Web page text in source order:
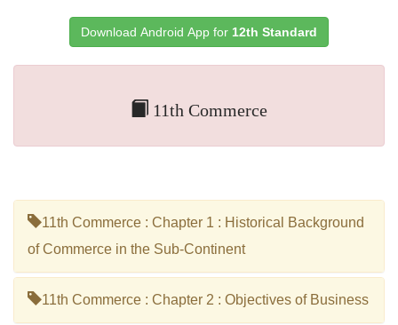
Download Android App for 12th Standard
11th Commerce
11th Commerce : Chapter 1 : Historical Background
of Commerce in the Sub-Continent
11th Commerce : Chapter 2 : Objectives of Business